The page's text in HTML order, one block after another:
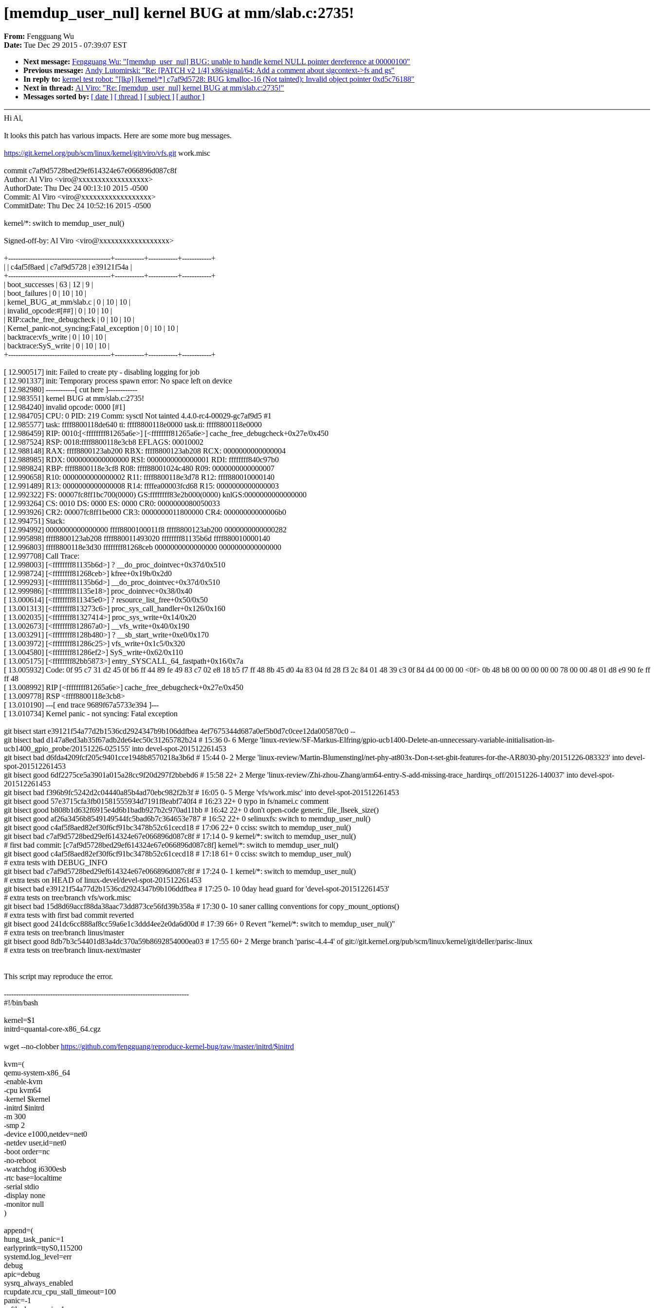
[memdup_user_nul] kernel BUG at mm/slab.c:2735!
From: Fengguang Wu
Date: Tue Dec 29 2015 - 07:39:07 EST
Next message: Fengguang Wu: "[memdup_user_nul] BUG: unable to handle kernel NULL pointer dereference at 00000100"
Previous message: Andy Lutomirski: "Re: [PATCH v2 1/4] x86/signal/64: Add a comment about sigcontext->fs and gs"
In reply to: kernel test robot: "[lkp] [kernel/*] c7af9d5728: BUG kmalloc-16 (Not tainted): Invalid object pointer 0xd5c76188"
Next in thread: Al Viro: "Re: [memdup_user_nul] kernel BUG at mm/slab.c:2735!"
Messages sorted by: [ date ] [ thread ] [ subject ] [ author ]
Hi Al,
It looks this patch has various impacts. Here are some more bug messages.
https://git.kernel.org/pub/scm/linux/kernel/git/viro/vfs.gitwork.misc
commit c7af9d5728bed29ef614324e67e066896d087c8f
Author: Al Viro <viro@xxxxxxxxxxxxxxxxxx>
AuthorDate: Thu Dec 24 00:13:10 2015 -0500
Commit: Al Viro <viro@xxxxxxxxxxxxxxxxxx>
CommitDate: Thu Dec 24 10:52:16 2015 -0500
kernel/*: switch to memdup_user_nul()
Signed-off-by: Al Viro <viro@xxxxxxxxxxxxxxxxxx>
+------------------------------------------+------------+------------+------------+
| | c4af5f8aed | c7af9d5728 | e39121f54a |
+------------------------------------------+------------+------------+------------+
| boot_successes | 63 | 12 | 9 |
| boot_failures | 0 | 10 | 10 |
| kernel_BUG_at_mm/slab.c | 0 | 10 | 10 |
| invalid_opcode:#[##] | 0 | 10 | 10 |
| RIP:cache_free_debugcheck | 0 | 10 | 10 |
| Kernel_panic-not_syncing:Fatal_exception | 0 | 10 | 10 |
| backtrace:vfs_write | 0 | 10 | 10 |
| backtrace:SyS_write | 0 | 10 | 10 |
+------------------------------------------+------------+------------+------------+
[ 12.900517] init: Failed to create pty - disabling logging for job
[ 12.901337] init: Temporary process spawn error: No space left on device
[ 12.982980] ------------[ cut here ]------------
[ 12.983551] kernel BUG at mm/slab.c:2735!
[ 12.984240] invalid opcode: 0000 [#1]
[ 12.984705] CPU: 0 PID: 219 Comm: sysctl Not tainted 4.4.0-rc4-00029-gc7af9d5 #1
[ 12.985577] task: ffff8800118de640 ti: ffff8800118e0000 task.ti: ffff8800118e0000
[ 12.986459] RIP: 0010:[<ffffffff81265a6e>] [<ffffffff81265a6e>] cache_free_debugcheck+0x27e/0x450
[ 12.987524] RSP: 0018:ffff8800118e3cb8 EFLAGS: 00010002
[ 12.988148] RAX: ffff8800123ab200 RBX: ffff8800123ab208 RCX: 0000000000000004
[ 12.988985] RDX: 0000000000000000 RSI: 0000000000000001 RDI: ffffffff840c97b0
[ 12.989824] RBP: ffff8800118e3cf8 R08: ffff88001024c480 R09: 0000000000000007
[ 12.990658] R10: 0000000000000002 R11: ffff8800118e3d78 R12: ffff880010000140
[ 12.991489] R13: 0000000000000008 R14: ffffea00003fcd68 R15: 0000000000000003
[ 12.992322] FS: 00007fc8ff1bc700(0000) GS:ffffffff83e2b000(0000) knlGS:0000000000000000
[ 12.993264] CS: 0010 DS: 0000 ES: 0000 CR0: 0000000080050033
[ 12.993926] CR2: 00007fc8ff1be000 CR3: 0000000011800000 CR4: 00000000000006b0
[ 12.994751] Stack:
[ 12.994992] 0000000000000000 ffff8800100011f8 ffff8800123ab200 0000000000000282
[ 12.995898] ffff8800123ab208 ffff880011493020 ffffffff81135b6d ffff880010000140
[ 12.996803] ffff8800118e3d30 ffffffff81268ceb 0000000000000000 0000000000000000
[ 12.997708] Call Trace:
[ 12.998003] [<ffffffff81135b6d>] ? __do_proc_dointvec+0x37d/0x510
[ 12.998724] [<ffffffff81268ceb>] kfree+0x19b/0x2d0
[ 12.999293] [<ffffffff81135b6d>] __do_proc_dointvec+0x37d/0x510
[ 12.999986] [<ffffffff81135e18>] proc_dointvec+0x38/0x40
[ 13.000614] [<ffffffff811345e0>] ? resource_list_free+0x50/0x50
[ 13.001313] [<ffffffff813273c6>] proc_sys_call_handler+0x126/0x160
[ 13.002035] [<ffffffff81327414>] proc_sys_write+0x14/0x20
[ 13.002673] [<ffffffff812867a0>] __vfs_write+0x40/0x190
[ 13.003291] [<ffffffff8128b480>] ? __sb_start_write+0xe0/0x170
[ 13.003972] [<ffffffff81286c25>] vfs_write+0x1c5/0x320
[ 13.004580] [<ffffffff81286ef2>] SyS_write+0x62/0x110
[ 13.005175] [<ffffffff82bb5873>] entry_SYSCALL_64_fastpath+0x16/0x7a
[ 13.005932] Code: 0f 95 c7 31 d2 45 0f b6 ff 44 89 fe 49 83 c7 02 e8 18 b5 f7 ff 48 8b 45 d0 4a 83 04 fd 28 f3 2c 84 01 48 39 c3 0f 84 d4 00 00 00 <0f> 0b 48 b8 00 00 00 00 00 78 00 00 48 01 d8 e9 90 fe ff
ff 48
[ 13.008992] RIP [<ffffffff81265a6e>] cache_free_debugcheck+0x27e/0x450
[ 13.009778] RSP <ffff8800118e3cb8>
[ 13.010190] ---[ end trace 9689f67a5733e394 ]---
[ 13.010734] Kernel panic - not syncing: Fatal exception
git bisect start e39121f54a77d2b1536cd2924347b9b106ddfbea 4ef7675344d687a0ef5b0d7c0cee12da005870c0 --
git bisect bad d147a8ed3ab35f67adb2de64ec50c31265782b24 # 15:36 0- 6 Merge 'linux-review/SF-Markus-Elfring/gpio-ucb1400-Delete-an-unnecessary-variable-initialisation-in-
ucb1400_gpio_probe/20151226-025155' into devel-spot-201512261453
git bisect bad d6fda4209fcf205c9401cce1948b8570218a3b6d # 15:44 0- 2 Merge 'linux-review/Martin-Blumenstingl/net-phy-at803x-Don-t-set-gbit-features-for-the-AR8030-phy/20151226-083323' into devel-
spot-201512261453
git bisect good 6df2275ce5a3901a015a28cc9f20d297f2bbebd6 # 15:58 22+ 2 Merge 'linux-review/Zhi-zhou-Zhang/arm64-entry-S-add-missing-trace_hardirqs_off/20151226-140037' into devel-spot-
201512261453
git bisect bad f396b9fc5242d2c04440a85b4ad70ebc982f2b3f # 16:05 0- 5 Merge 'vfs/work.misc' into devel-spot-201512261453
git bisect good 57e3715cfa3fb01581555934d7191f8eabf740f4 # 16:23 22+ 0 typo in fs/namei.c comment
git bisect good b808b1d632f6915e4d6b1badb927b2c970ad11bb # 16:42 22+ 0 don't open-code generic_file_llseek_size()
git bisect good af26a3456b8549149544fc5bad6b7c364653e787 # 16:52 22+ 0 selinuxfs: switch to memdup_user_nul()
git bisect good c4af5f8aed82ef30f6cf91bc3478b52c61cecd18 # 17:06 22+ 0 cciss: switch to memdup_user_nul()
git bisect bad c7af9d5728bed29ef614324e67e066896d087c8f # 17:14 0- 9 kernel/*: switch to memdup_user_nul()
# first bad commit: [c7af9d5728bed29ef614324e67e066896d087c8f] kernel/*: switch to memdup_user_nul()
git bisect good c4af5f8aed82ef30f6cf91bc3478b52c61cecd18 # 17:18 61+ 0 cciss: switch to memdup_user_nul()
# extra tests with DEBUG_INFO
git bisect bad c7af9d5728bed29ef614324e67e066896d087c8f # 17:24 0- 1 kernel/*: switch to memdup_user_nul()
# extra tests on HEAD of linux-devel/devel-spot-201512261453
git bisect bad e39121f54a77d2b1536cd2924347b9b106ddfbea # 17:25 0- 10 0day head guard for 'devel-spot-201512261453'
# extra tests on tree/branch vfs/work.misc
git bisect bad 15d8d69accf88da38aac73dd873ce56fd39b358a # 17:30 0- 10 saner calling conventions for copy_mount_options()
# extra tests with first bad commit reverted
git bisect good 241dc6cc888af8cc59a6e1c3ddd4ee2e0da6d00d # 17:39 66+ 0 Revert "kernel/*: switch to memdup_user_nul()"
# extra tests on tree/branch linus/master
git bisect good 8db7b3c54401d83a4dc370a59b8692854000ea03 # 17:55 60+ 2 Merge branch 'parisc-4.4-4' of git://git.kernel.org/pub/scm/linux/kernel/git/deller/parisc-linux
# extra tests on tree/branch linux-next/master
This script may reproduce the error.
----------------------------------------------------------------------------
#!/bin/bash
kernel=$1
initrd=quantal-core-x86_64.cgz
wget --no-clobberhttps://github.com/fengguang/reproduce-kernel-bug/raw/master/initrd/$initrd
kvm=(
qemu-system-x86_64
-enable-kvm
-cpu kvm64
-kernel $kernel
-initrd $initrd
-m 300
-smp 2
-device e1000,netdev=net0
-netdev user,id=net0
-boot order=nc
-no-reboot
-watchdog i6300esb
-rtc base=localtime
-serial stdio
-display none
-monitor null
)
append=(
hung_task_panic=1
earlyprintk=ttyS0,115200
systemd.log_level=err
debug
apic=debug
sysrq_always_enabled
rcupdate.rcu_cpu_stall_timeout=100
panic=-1